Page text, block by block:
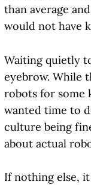
than average
would not have
Waiting quietly
eyebrow. While
robots for some
wanted time to
culture being
about actual
If nothing else,